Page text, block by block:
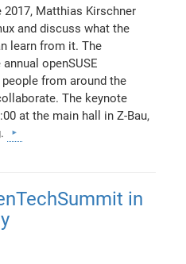
2017, Matthias Kirschner
and discuss what the
learn from it. The
openSUSE
from around the
The keynote
at the main hall in Z-Bau,
in